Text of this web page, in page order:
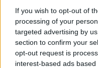
If you wish to opt-out of
processing of your
targeted advertising by
section to confirm your
opt-out request is
interest-based ads
I